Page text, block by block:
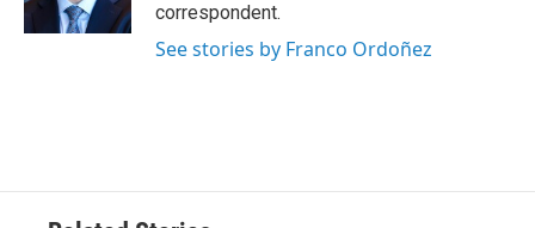
correspondent.
See stories by Franco Ordoñez